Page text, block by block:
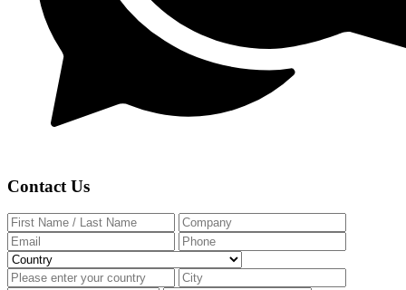
Contact Us